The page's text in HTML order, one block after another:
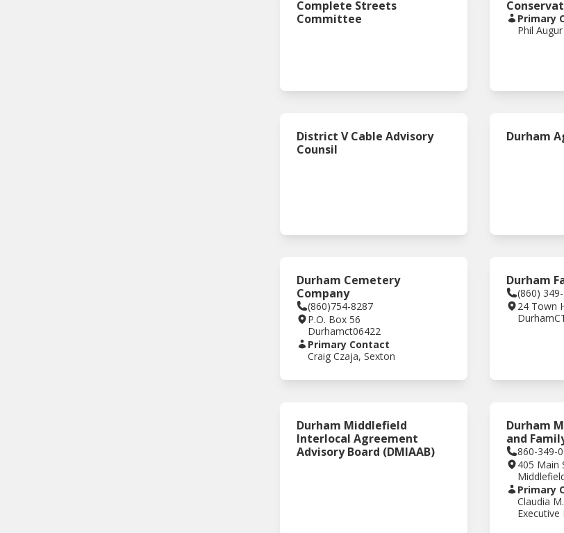
Complete Streets
Committee
Primary
Phil Augur
District V Cable Advisory
Counsil
Durham
Durham Cemetery
Company
(860)754-8287
P.O. Box 56
Durhamct06422
Primary Contact
Craig Czaja, Sexton
Durham
(860)
24 Town
Durham
Durham Middlefield
Interlocal Agreement
Advisory Board (DMIAAB)
Durham
and
860-349-
405 Main
Primary
Claudia